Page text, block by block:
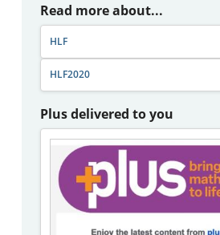
Read more about...
HLF
HLF2020
Plus delivered to you